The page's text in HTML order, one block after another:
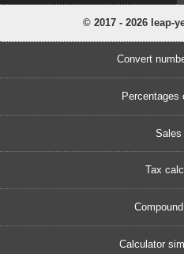
© 2017 - 2026 leap-
Convert
Percentages
Sales
Tax
Calculator